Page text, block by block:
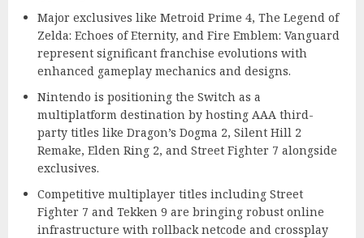
Major exclusives like Metroid Prime 4, The Legend of
Zelda: Echoes of Eternity, and Fire Emblem: Vanguard
represent significant franchise evolutions with
enhanced gameplay mechanics and designs.
Nintendo is positioning the Switch as a
multiplatform destination by hosting AAA third-
party titles like Dragon’s Dogma 2, Silent Hill 2
Remake, Elden Ring 2, and Street Fighter 7 alongside
exclusives.
Competitive multiplayer titles including Street
Fighter 7 and Tekken 9 are bringing robust online
infrastructure with rollback netcode and crossplay